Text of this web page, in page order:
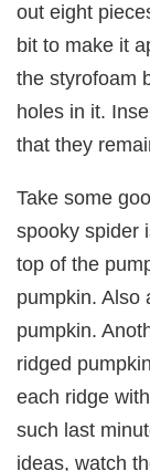
out eight
bit to make it
the styrofoam
holes in it.
that they
Take some
spooky spider
top of the
pumpkin. Also
pumpkin.
ridged
each ridge
such last
ideas, watch